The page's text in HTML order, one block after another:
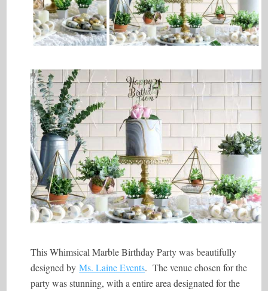
This Whimsical Marble Birthday Party was beautifully
designed byMs. Laine Events. The venue chosen for the
party was stunning, with a entire area designated for the